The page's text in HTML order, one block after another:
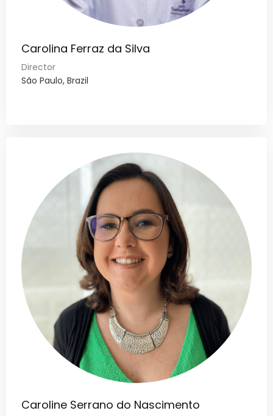
Carolina Ferraz da Silva
Director
São Paulo, Brazil
Caroline Serrano do Nascimento